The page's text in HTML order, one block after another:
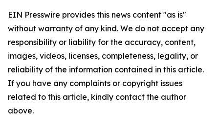
EIN Presswire provides this news content "as is"
without warranty of any kind. We do not accept any
responsibility or liability for the accuracy, content,
images, videos, licenses, completeness, legality, or
reliability of the information contained in this article.
If you have any complaints or copyright issues
related to this article, kindly contact the author
above.